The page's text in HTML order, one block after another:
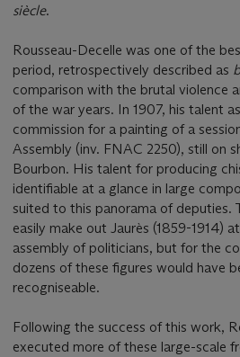
siècle.
Rousseau-Decelle was one of the
period, retrospectively described as
comparison with the brutal violence
of the war years. In 1907, his talent
commission for a painting of a
Assembly (inv. FNAC 2250), still on
Bourbon. His talent for producing
identifiable at a glance in large
suited to this panorama of deputies.
easily make out Jaurès (1859-1914)
assembly of politicians, but for the
dozens of these figures would have
recogniseable.
Following the success of this work,
executed more of these large-scale